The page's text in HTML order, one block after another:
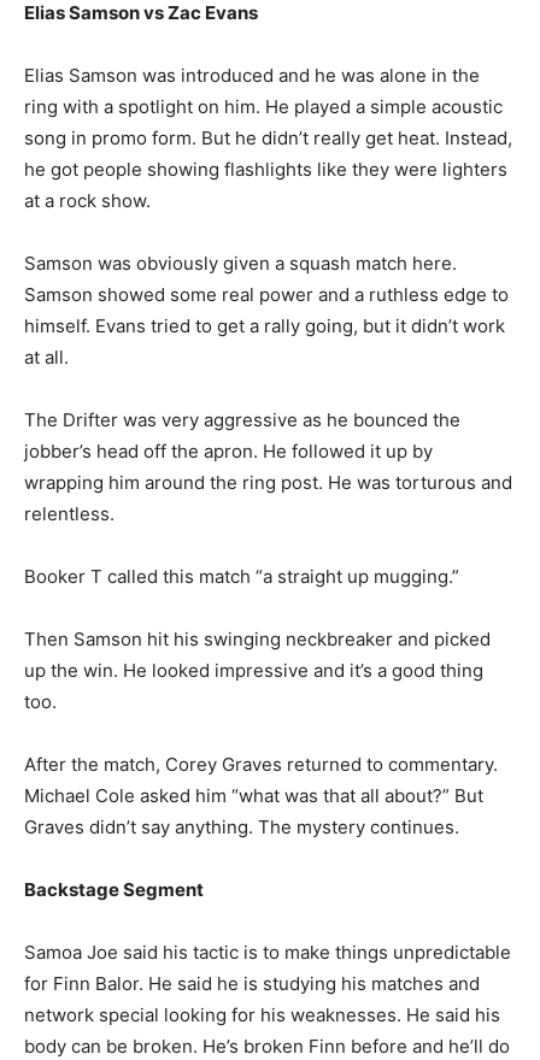
Elias Samson vs Zac Evans
Elias Samson was introduced and he was alone in the
ring with a spotlight on him. He played a simple acoustic
song in promo form. But he didn’t really get heat. Instead,
he got people showing flashlights like they were lighters
at a rock show.
Samson was obviously given a squash match here.
Samson showed some real power and a ruthless edge to
himself. Evans tried to get a rally going, but it didn’t work
at all.
The Drifter was very aggressive as he bounced the
jobber’s head off the apron. He followed it up by
wrapping him around the ring post. He was torturous and
relentless.
Booker T called this match “a straight up mugging.”
Then Samson hit his swinging neckbreaker and picked
up the win. He looked impressive and it’s a good thing
too.
After the match, Corey Graves returned to commentary.
Michael Cole asked him “what was that all about?” But
Graves didn’t say anything. The mystery continues.
Backstage Segment
Samoa Joe said his tactic is to make things unpredictable
for Finn Balor. He said he is studying his matches and
network special looking for his weaknesses. He said his
body can be broken. He’s broken Finn before and he’ll do